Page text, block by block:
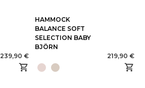
239,90 €
HAMMOCK
BALANCE SOFT
SELECTION BABY
BJÖRN
219,90 €